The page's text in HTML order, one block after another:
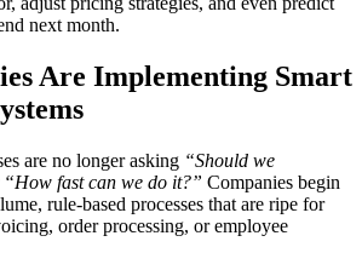
next month.
Are Implementing Smart
are no longer asking “Should we
“How fast can we do it?” Companies begin
rule-based processes that are ripe for
order processing, or employee